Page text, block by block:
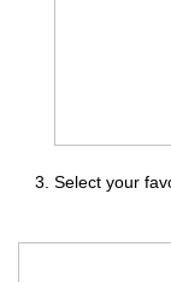
Select your